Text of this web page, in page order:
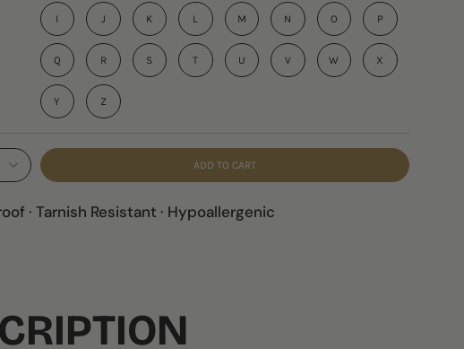
I J K L M N O P
Q R S T U V W X
Y Z
ADD TO CART
· Tarnish Resistant · Hypoallergenic